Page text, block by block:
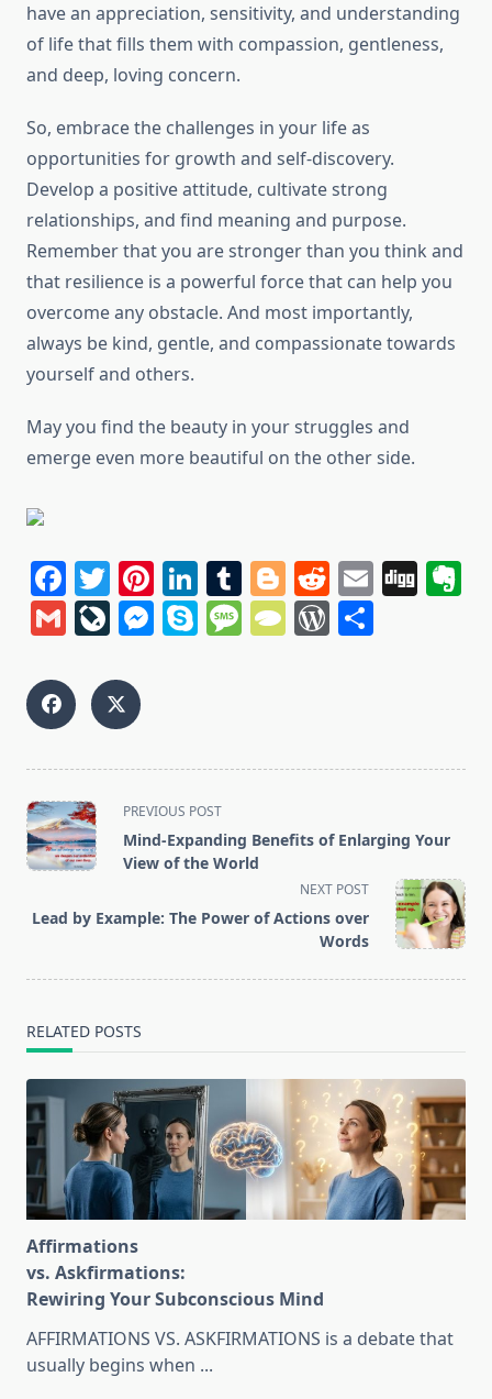
have an appreciation, sensitivity, and understanding
of life that fills them with compassion, gentleness,
and deep, loving concern.
So, embrace the challenges in your life as
opportunities for growth and self-discovery.
Develop a positive attitude, cultivate strong
relationships, and find meaning and purpose.
Remember that you are stronger than you think and
that resilience is a powerful force that can help you
overcome any obstacle. And most importantly,
always be kind, gentle, and compassionate towards
yourself and others.
May you find the beauty in your struggles and
emerge even more beautiful on the other side.
Facebook
Twitter
Pinterest
LinkedIn
Tumblr
Blogger
Reddit
Email
GmailLiveJournal
Messenger
SkypeMessage
TypePad
<span
class="nav-
subtitle
reader-
PREVIOUS POST
Mind-Expanding Benefits of Enlarging Your
View of the World
NEXT POST
Lead by Example: The Power of Actions over
Words
RELATED POSTS
Affirmations
vs. Askfirmations:
Rewiring Your Subconscious Mind
AFFIRMATIONS VS. ASKFIRMATIONS is a debate that
usually begins when ...